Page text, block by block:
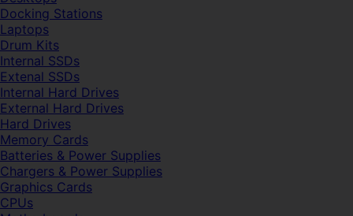
Docking Stations
Laptops
Drum Kits
Internal SSDs
Extenal SSDs
Internal Hard Drives
External Hard Drives
Hard Drives
Memory Cards
Batteries & Power Supplies
Chargers & Power Supplies
Graphics Cards
CPUs